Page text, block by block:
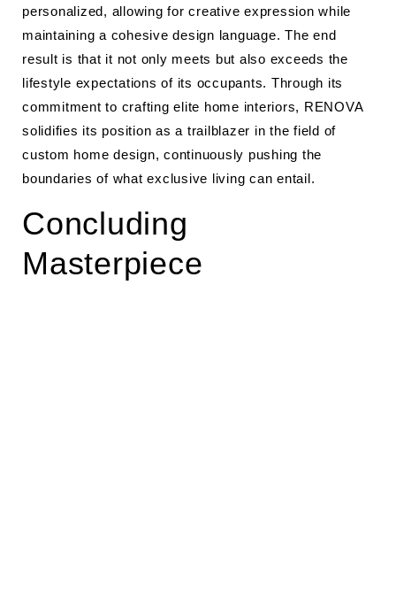
personalized, allowing for creative expression while
maintaining a cohesive design language. The end
result is that it not only meets but also exceeds the
lifestyle expectations of its occupants. Through its
commitment to crafting elite home interiors, RENOVA
solidifies its position as a trailblazer in the field of
custom home design, continuously pushing the
boundaries of what exclusive living can entail.
Concluding
Masterpiece